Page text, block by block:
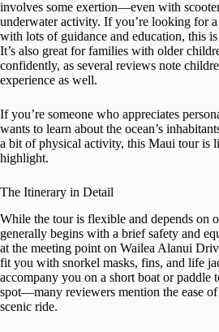
involves some exertion—even with
underwater activity. If you’re looking for
with lots of guidance and education, this
It’s also great for families with older
confidently, as several reviews note
experience as well.
If you’re someone who appreciates
wants to learn about the ocean’s
a bit of physical activity, this Maui tour is
highlight.
The Itinerary in Detail
While the tour is flexible and depends on
generally begins with a brief safety and
at the meeting point on Wailea Alanui
fit you with snorkel masks, fins, and life
accompany you on a short boat or paddle
spot—many reviewers mention the ease of
scenic ride.